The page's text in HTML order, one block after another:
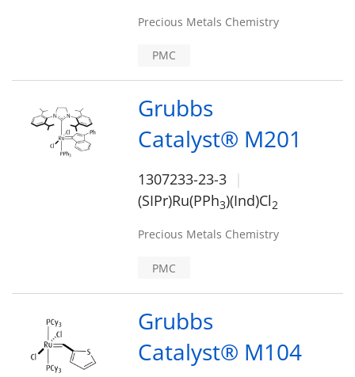
Precious Metals Chemistry
PMC
Grubbs
Catalyst® M201
1307233-23-3
(SIPr)Ru(PPh3)(Ind)Cl2
Precious Metals Chemistry
PMC
Grubbs
Catalyst® M104